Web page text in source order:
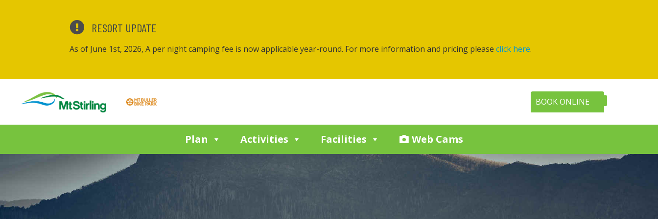
RESORT UPDATE
As of June 1st, 2026, A per night camping fee is now applicable year-round. For more information and pricing please click here.
BOOK ONLINE
Plan Activities Facilities Web Cams